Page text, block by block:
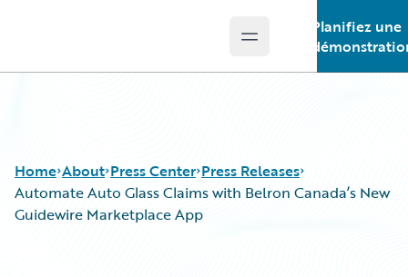
Open main menu
Planifiez une
Home About Press Center Press Releases
Automate Auto Glass Claims with Belron Canada’s New
Guidewire Marketplace App